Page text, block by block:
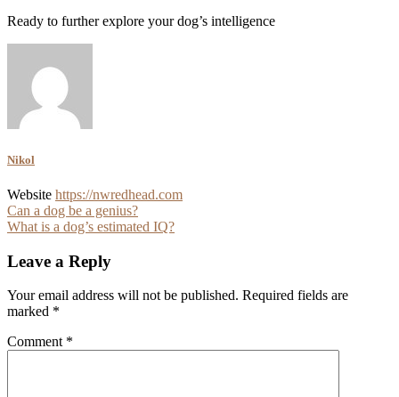
Ready to further explore your dog’s intelligence
Nikol
Website https://nwredhead.com
Post
navigation
Can a dog be a genius?
What is a dog’s estimated IQ?
Leave a Reply
Your email address will not be published. Required fields are
marked *
Comment *